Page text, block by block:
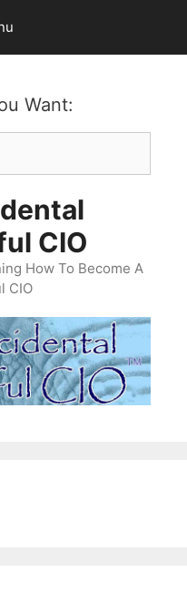
Want:
CIO
How To Become A
CIO